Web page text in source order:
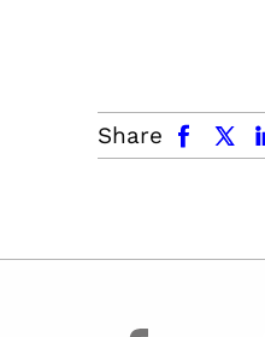
Share
facebook x.com linkedin
facebook